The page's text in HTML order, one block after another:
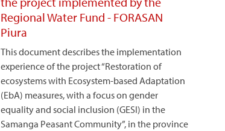
Regional Water Fund - FORASAN
Piura
This document describes the implementation
experience of the project “Restoration of
ecosystems with Ecosystem-based Adaptation
(EbA) measures, with a focus on gender
equality and social inclusion (GESI) in the
Samanga Peasant Community”, in the province